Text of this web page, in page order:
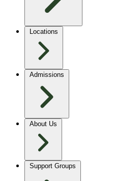
Locations
Admissions
About Us
Support Groups